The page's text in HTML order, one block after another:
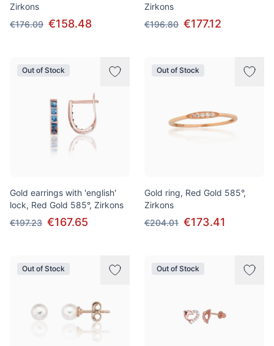
Zirkons
€176.09 €158.48
Zirkons
€196.80 €177.12
Out of Stock
Gold earrings with 'english'
lock, Red Gold 585°, Zirkons
€197.23 €167.65
Out of Stock
Gold ring, Red Gold 585°,
Zirkons
€204.01 €173.41
Out of Stock Out of Stock